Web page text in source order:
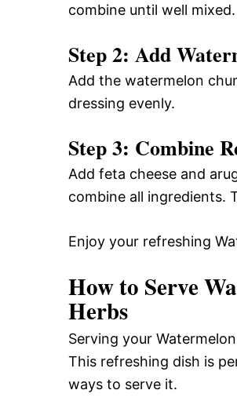
combine until well mixed.
Step 2: Add
Add the watermelon
dressing evenly.
Step 3: Combine
Add feta cheese and
combine all ingredients.
Enjoy your refreshing
How to Serve
Herbs
Serving your
This refreshing dish is
ways to serve it.